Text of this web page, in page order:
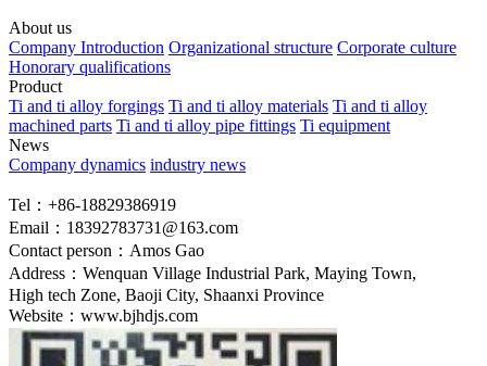
About us
Company Introduction Organizational structure Corporate culture
Honorary qualifications
Product
Ti and ti alloy forgings Ti and ti alloy materials Ti and ti alloy
machined parts Ti and ti alloy pipe fittings Ti equipment
News
Company dynamics industry news
Tel：+86-18829386919
Email：18392783731@163.com
Contact person：Amos Gao
Address：Wenquan Village Industrial Park, Maying Town,
High tech Zone, Baoji City, Shaanxi Province
Website：www.bjhdjs.com